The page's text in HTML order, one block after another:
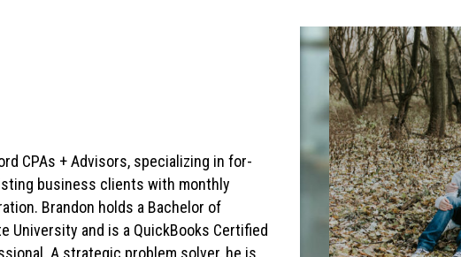
CPAs + Advisors, specializing in for-
business clients with monthly
Brandon holds a Bachelor of
University and is a QuickBooks Certified
A strategic problem solver, he is